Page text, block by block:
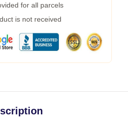
for all parcels
is not received